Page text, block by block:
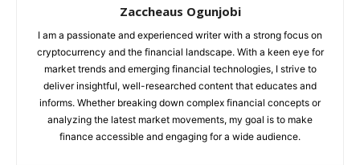
Zaccheaus Ogunjobi
I am a passionate and experienced writer with a strong focus on
cryptocurrency and the financial landscape. With a keen eye for
market trends and emerging financial technologies, I strive to
deliver insightful, well-researched content that educates and
informs. Whether breaking down complex financial concepts or
analyzing the latest market movements, my goal is to make
finance accessible and engaging for a wide audience.